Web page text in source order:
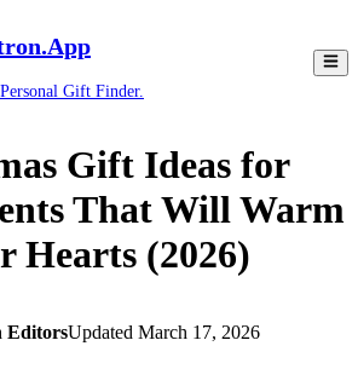
Gift Finder.
Gift Ideas for
That Will Warm
Hearts (2026)
EditorsUpdated March 17, 2026